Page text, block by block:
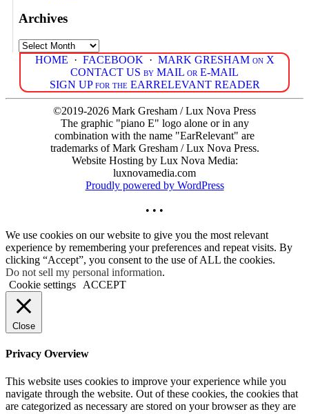
Archives
Archives
HOME · FACEBOOK · MARK GRESHAM on X
CONTACT US by MAIL or E-MAIL
SIGN UP for the EARRELEVANT READER
©2019-2026 Mark Gresham / Lux Nova Press
The graphic "piano E" logo alone or in any
combination with the name "EarRelevant" are
trademarks of Mark Gresham / Lux Nova Press.
Website Hosting by Lux Nova Media:
luxnovamedia.com
Proudly powered by WordPress
• • •
We use cookies on our website to give you the most relevant
experience by remembering your preferences and repeat visits. By
clicking “Accept”, you consent to the use of ALL the cookies.
Do not sell my personal information.
Cookie settings
ACCEPT
Close
Privacy Overview
This website uses cookies to improve your experience while you
navigate through the website. Out of these cookies, the cookies that
are categorized as necessary are stored on your browser as they are